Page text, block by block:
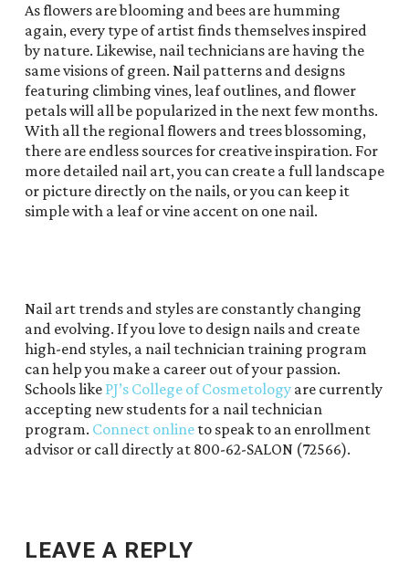
As flowers are blooming and bees are humming
again, every type of artist finds themselves inspired
by nature. Likewise, nail technicians are having the
same visions of green. Nail patterns and designs
featuring climbing vines, leaf outlines, and flower
petals will all be popularized in the next few months.
With all the regional flowers and trees blossoming,
there are endless sources for creative inspiration. For
more detailed nail art, you can create a full landscape
or picture directly on the nails, or you can keep it
simple with a leaf or vine accent on one nail.
Nail art trends and styles are constantly changing
and evolving. If you love to design nails and create
high-end styles, a nail technician training program
can help you make a career out of your passion.
Schools like PJ’s College of Cosmetology are currently
accepting new students for a nail technician
program. Connect online to speak to an enrollment
advisor or call directly at 800-62-SALON (72566).
LEAVE A REPLY